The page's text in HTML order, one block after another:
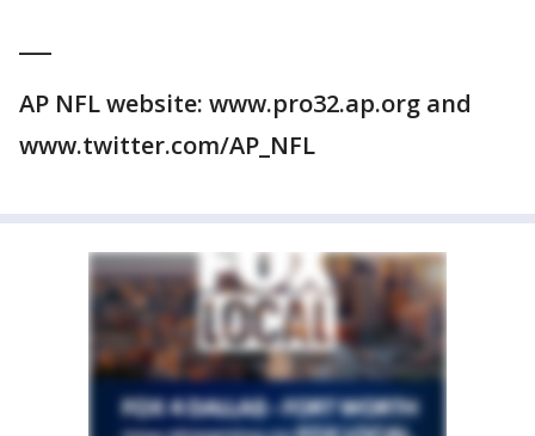
AP NFL website: www.pro32.ap.org and
www.twitter.com/AP_NFL